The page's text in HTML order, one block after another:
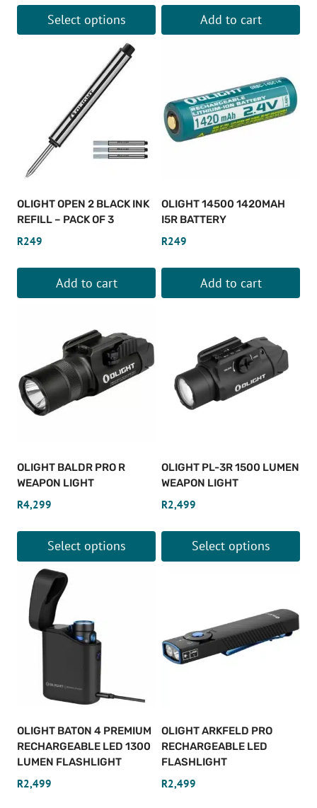
Select options
options
may
be
chosen
on
product
Add to cart
OLIGHT OPEN 2 BLACK INK
REFILL – PACK OF 3
R249
Add to cart
OLIGHT 14500 1420MAH
I5R BATTERY
R249
Add to cart
OLIGHT BALDR PRO R
WEAPON LIGHT
R4,299
Select options
This
product
has
multiple
variants.
options
be
chosen
on
the
OLIGHT PL-3R 1500 LUMEN
WEAPON LIGHT
R2,499
Select options
multiple
variants.
The
be
chosen
on
the
OLIGHT BATON 4 PREMIUM
RECHARGEABLE LED 1300
LUMEN FLASHLIGHT
R2,499
OLIGHT ARKFELD PRO
RECHARGEABLE LED
FLASHLIGHT
R2,499